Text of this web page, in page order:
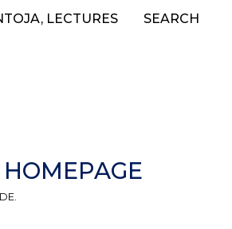
LECTURES SEARCH